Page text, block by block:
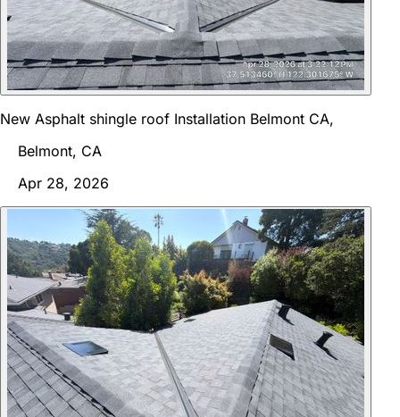
New Asphalt shingle roof Installation Belmont CA,
Belmont, CA
Apr 28, 2026